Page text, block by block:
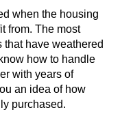
when the housing
from. The most
have weathered
how to handle
with years of
an idea of how
purchased.